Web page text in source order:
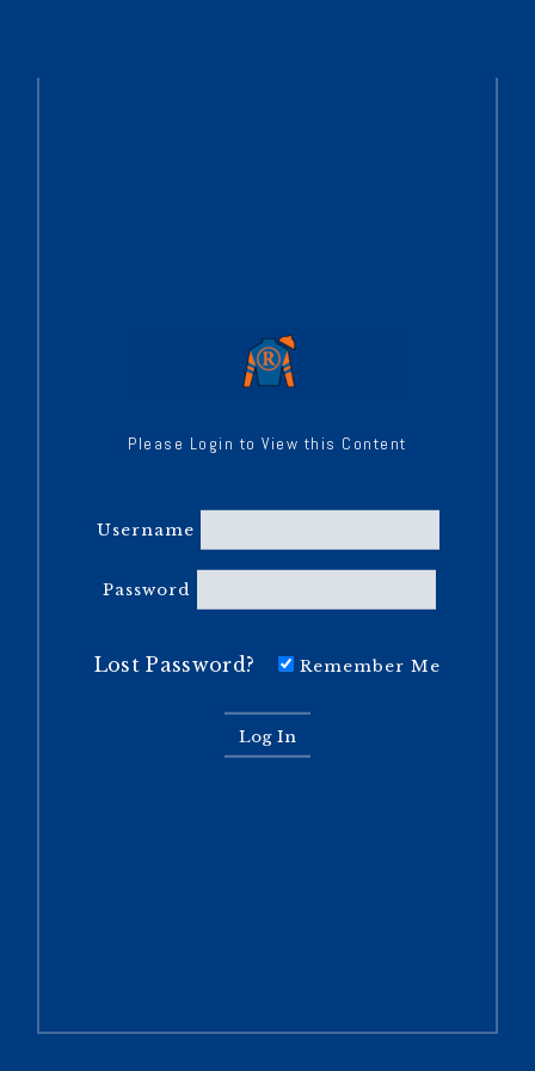
Please Login to View this Content
Username
Password
Lost Password? Remember Me